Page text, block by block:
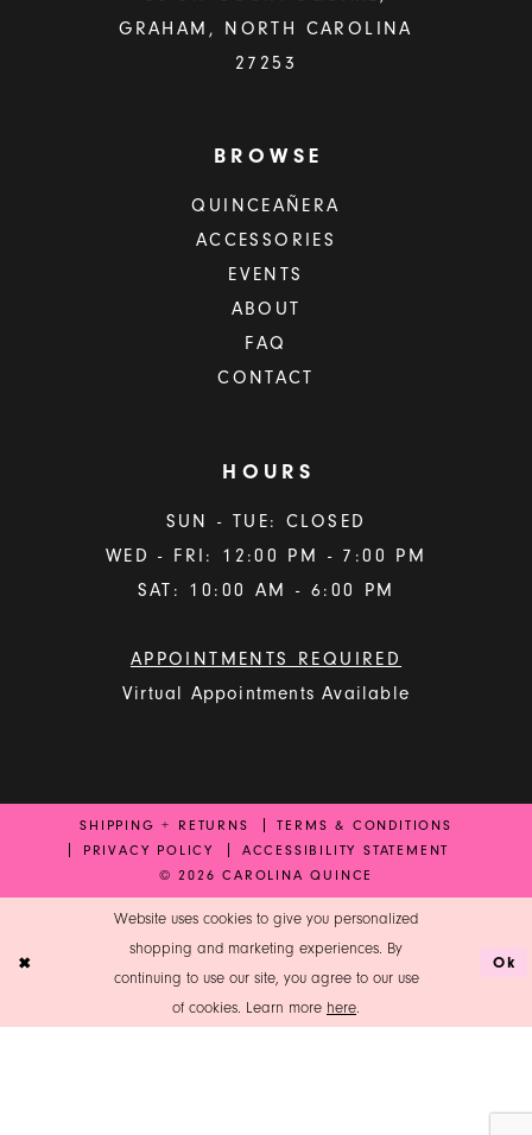
GRAHAM, NORTH CAROLINA
27253
BROWSE
QUINCEAÑERA
ACCESSORIES
EVENTS
ABOUT
FAQ
CONTACT
HOURS
SUN - TUE: CLOSED
WED - FRI: 12:00 PM - 7:00 PM
SAT: 10:00 AM - 6:00 PM
APPOINTMENTS REQUIRED
Virtual Appointments Available
SHIPPING + RETURNS
TERMS & CONDITIONS
PRIVACY POLICY
ACCESSIBILITY STATEMENT
© 2026 CAROLINA QUINCE
Website uses cookies to give you personalized
shopping and marketing experiences. By
continuing to use our site, you agree to our use
of cookies. Learn more here
Ok